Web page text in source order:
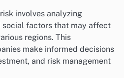
involves analyzing
social factors that may affect
regions. This
make informed decisions
and risk management